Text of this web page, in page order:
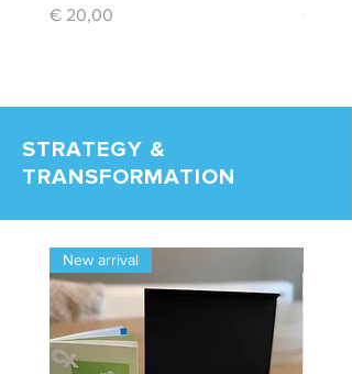
Price
€ 20,00
Price
€
STRATEGY &
TRANSFORMATION
New arrival